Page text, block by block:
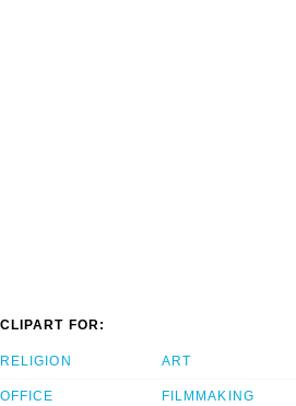
CLIPART FOR:
RELIGION
OFFICE
ART
FILMMAKING